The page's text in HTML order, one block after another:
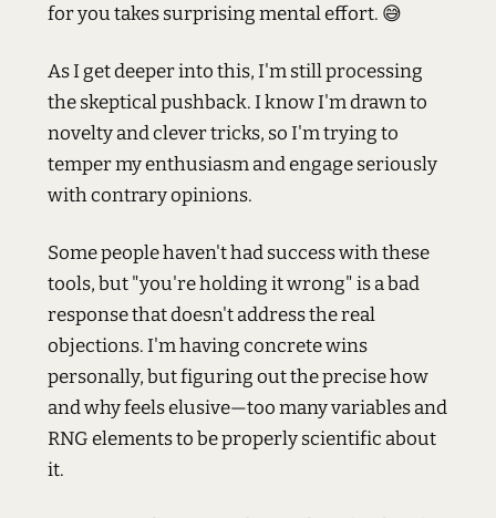
for you takes surprising mental effort. 😅
As I get deeper into this, I'm still processing
the skeptical pushback. I know I'm drawn to
novelty and clever tricks, so I'm trying to
temper my enthusiasm and engage seriously
with contrary opinions.
Some people haven't had success with these
tools, but "you're holding it wrong" is a bad
response that doesn't address the real
objections. I'm having concrete wins
personally, but figuring out the precise how
and why feels elusive—too many variables and
RNG elements to be properly scientific about
it.